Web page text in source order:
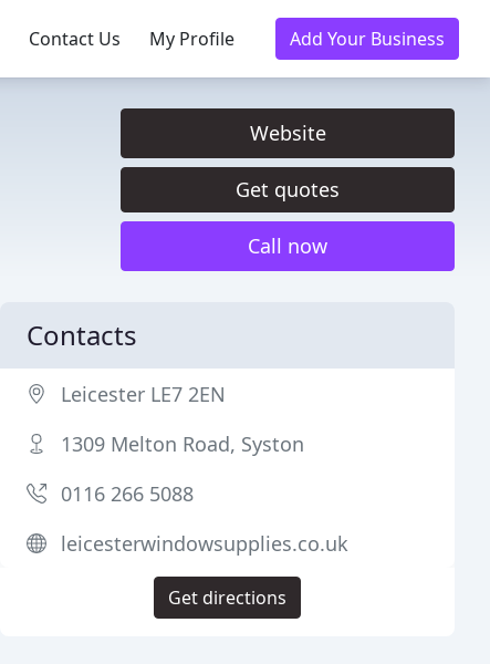
Contact Us My Profile Add Your Business
Website
Get quotes
Call now
Contacts
Leicester LE7 2EN
1309 Melton Road, Syston
0116 266 5088
leicesterwindowsupplies.co.uk
Get directions